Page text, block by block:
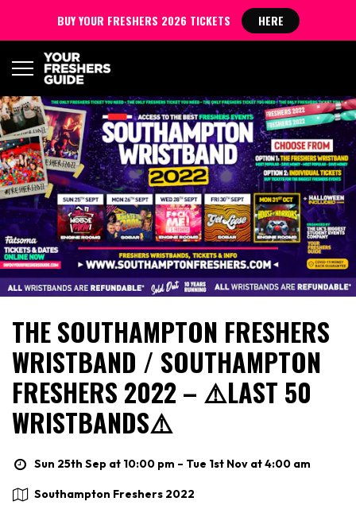
THE SOUTHAMPTON FRESHERS
WRISTBAND / SOUTHAMPTON
FRESHERS 2022 – ⚠️LAST 50
WRISTBANDS⚠️
Sun 25th Sep at 10:00 pm – Tue 1st Nov at 4:00 am
Southampton Freshers 2022
BUY YOUR FRESHERS 2026 TICKETS HERE